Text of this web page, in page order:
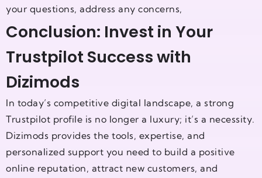
your questions, address any concerns,
Conclusion: Invest in Your
Trustpilot Success with
Dizimods
In today’s competitive digital landscape, a strong
Trustpilot profile is no longer a luxury; it’s a necessity.
Dizimods provides the tools, expertise, and
personalized support you need to build a positive
online reputation, attract new customers, and